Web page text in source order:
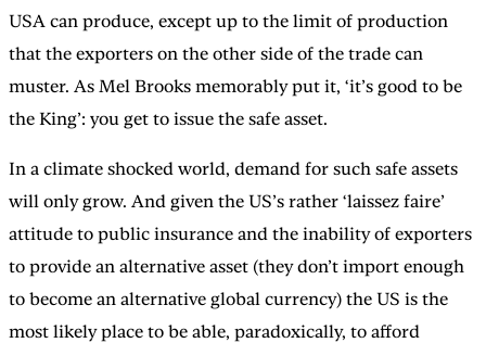
USA can produce, except up to the limit of production
that the exporters on the other side of the trade can
muster. As Mel Brooks memorably put it, ‘it’s good to be
the King’: you get to issue the safe asset.
In a climate shocked world, demand for such safe assets
will only grow. And given the US’s rather ‘laissez faire’
attitude to public insurance and the inability of exporters
to provide an alternative asset (they don’t import enough
to become an alternative global currency) the US is the
most likely place to be able, paradoxically, to afford